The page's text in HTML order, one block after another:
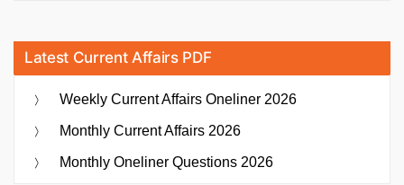
Latest Current Affairs PDF
Weekly Current Affairs Oneliner 2026
Monthly Current Affairs 2026
Monthly Oneliner Questions 2026